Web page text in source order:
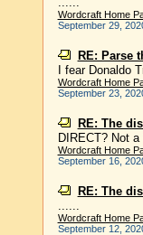
Wordcraft Home
September 29,
RE: Parse
I fear Donaldo
Wordcraft Home
September 23,
RE: The
DIRECT? Not
Wordcraft Home
September 16,
RE: The
......
Wordcraft Home
September 12,